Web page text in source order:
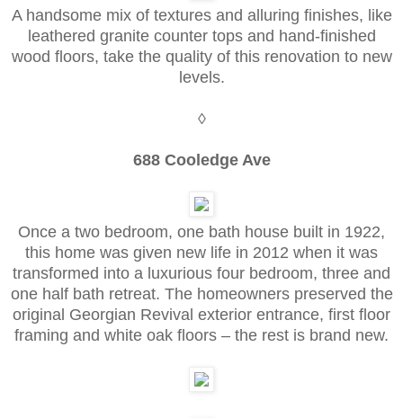
A handsome mix of textures and alluring finishes, like
leathered granite counter tops and hand-finished
wood floors, take the quality of this renovation to new
levels.
◊
688 Cooledge Ave
Once a two bedroom, one bath house built in 1922,
this home was given new life in 2012 when it was
transformed into a luxurious four bedroom, three and
one half bath retreat. The homeowners preserved the
original Georgian Revival exterior entrance, first floor
framing and white oak floors – the rest is brand new.